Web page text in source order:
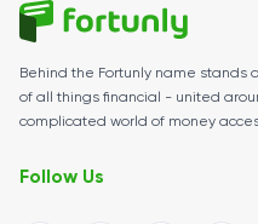
Behind the Fortunly name stands
of all things financial - united
complicated world of money
Follow Us